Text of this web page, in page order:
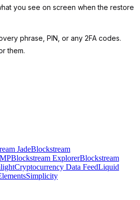
you see on screen when the restore
phrase, PIN, or any 2FA codes.
them.
JadeBlockstream
Blockstream ExplorerBlockstream
Cryptocurrency Data FeedLiquid
Simplicity